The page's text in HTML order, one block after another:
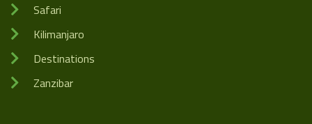
Safari
Kilimanjaro
Destinations
Zanzibar